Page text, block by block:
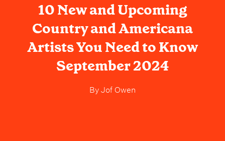
10 New and Upcoming
Country and Americana
Artists You Need to Know
September 2024
ByJof Owen